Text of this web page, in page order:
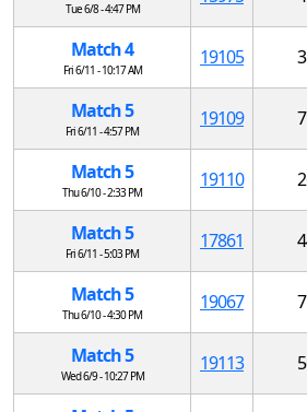
Tue 6/8 - 4:47 PM
Match 4
Fri 6/11 - 10:17 AM
19105
Match 5
Fri 6/11 - 4:57 PM
19109
Match 5
Thu 6/10 - 2:33 PM
19110
Match 5
Fri 6/11 - 5:03 PM
17861
Match 5
Thu 6/10 - 4:30 PM
19067
Match 5
Wed 6/9 - 10:27 PM
19113